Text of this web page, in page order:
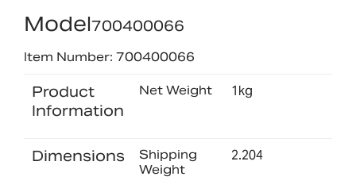
Model700400066
Item Number: 700400066
Product
Information
Net Weight 1kg
Dimensions
Shipping
Weight
2.204